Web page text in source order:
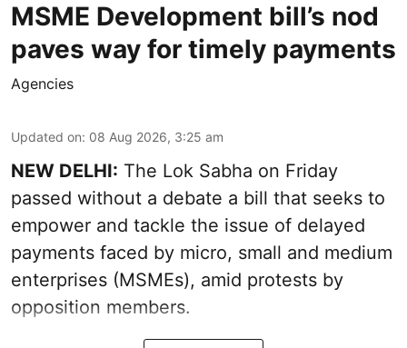
MSME Development bill’s nod
paves way for timely payments
Agencies
Updated on: 08 Aug 2026, 3:25 am
NEW DELHI: The Lok Sabha on Friday
passed without a debate a bill that seeks to
empower and tackle the issue of delayed
payments faced by micro, small and medium
enterprises (MSMEs), amid protests by
opposition members.